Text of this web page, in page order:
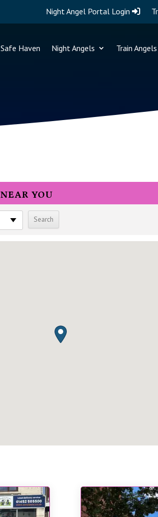
Night Angel Portal Login
Safe Haven Night Angels Train Angels
NEAR YOU